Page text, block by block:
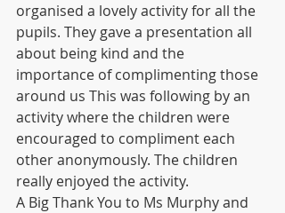
organised a lovely activity for all the
pupils. They gave a presentation all
about being kind and the
importance of complimenting those
around us This was following by an
activity where the children were
encouraged to compliment each
other anonymously. The children
really enjoyed the activity.
A Big Thank You to Ms Murphy and